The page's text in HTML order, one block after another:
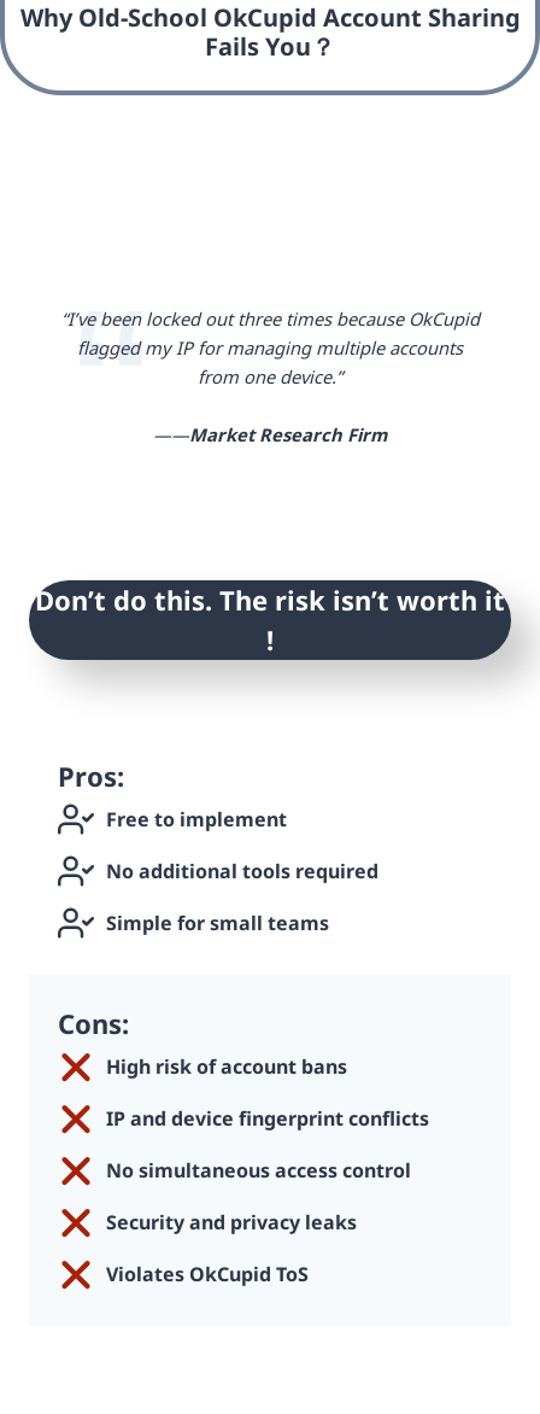
Why Old-School OkCupid Account Sharing
Fails You？
“I’ve been locked out three times because OkCupid
flagged my IP for managing multiple accounts
from one device.”
——Market Research Firm
Don’t do this. The risk isn’t worth it
!
Pros:
Free to implement
No additional tools required
Simple for small teams
Cons:
High risk of account bans
IP and device fingerprint conflicts
No simultaneous access control
Security and privacy leaks
Violates OkCupid ToS